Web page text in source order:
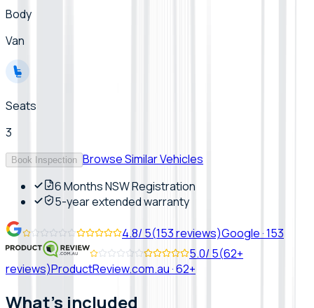
Body
Van
Seats
3
Book Inspection Browse Similar Vehicles
6 Months NSW Registration
5-year extended warranty
4.8/ 5(153reviews)Google·153
5.0/ 5(62+
reviews)ProductReview.com.au·62+
What's included